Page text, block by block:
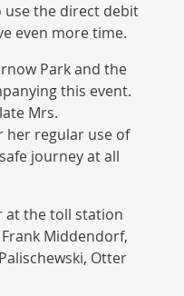
use the direct debit
even more time.
Park and the
this event.
Mrs.
her regular use of
journey at all
at the toll station
Middendorf,
Otter